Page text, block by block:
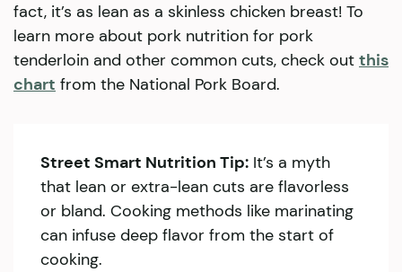
fact, it’s as lean as a skinless chicken breast! To
learn more about pork nutrition for pork
tenderloin and other common cuts, check out this
chart from the National Pork Board.
Street Smart Nutrition Tip: It’s a myth
that lean or extra-lean cuts are flavorless
or bland. Cooking methods like marinating
can infuse deep flavor from the start of
cooking.